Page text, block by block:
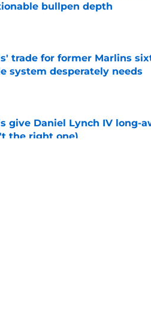
bullpen depth
by on Invalid Date
trade for former Marlins
system desperately needs
give Daniel Lynch IV long-
the right one)